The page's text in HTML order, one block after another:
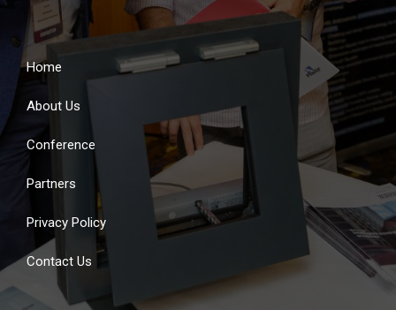
Home
About Us
Conference
Partners
Privacy Policy
Contact Us